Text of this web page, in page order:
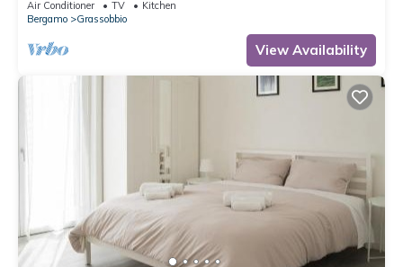
Air Conditioner TV
Kitchen
Bergamo
Grassobbio
View Availability